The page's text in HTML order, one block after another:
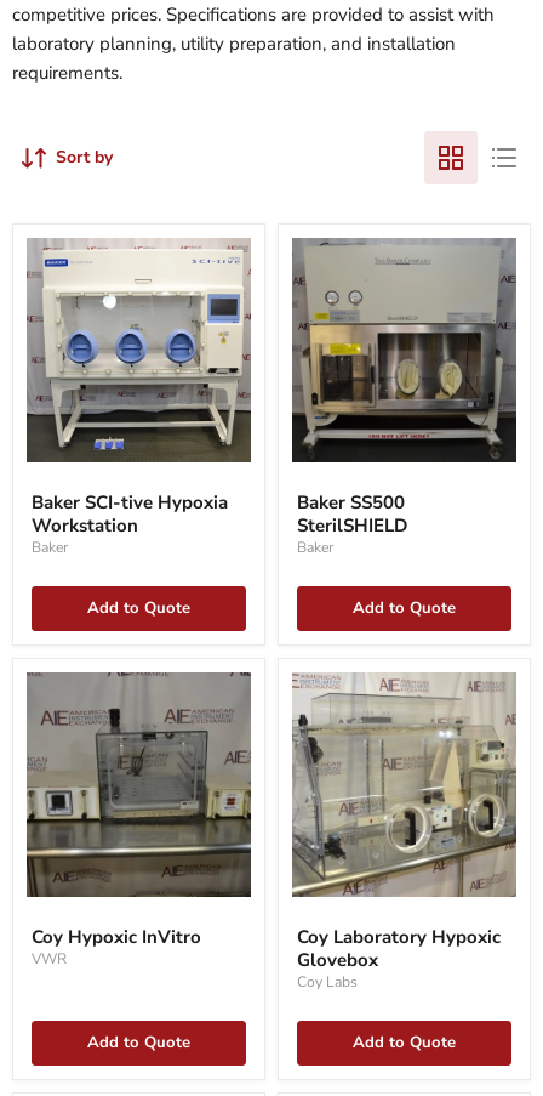
competitive prices. Specifications are provided to assist with
laboratory planning, utility preparation, and installation
requirements.
Sort by
Baker
SCI-
tive
Hypoxia
Workstation
Baker SCI-tive Hypoxia
Workstation
Baker
Add to Quote
SS500
SterilSHIELD
Baker SS500
SterilSHIELD
Baker
Add to Quote
Hypoxic
InVitro
Coy Hypoxic InVitro
VWR
Add to Quote
Laboratory
Hypoxic
Glovebox
Coy Laboratory Hypoxic
Glovebox
Coy Labs
Add to Quote